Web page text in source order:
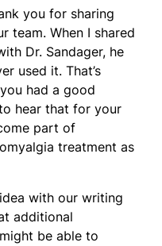
you for sharing
team. When I shared
Dr. Sandager, he
used it. That’s
had a good
hear that for your
part of
treatment as
with our writing
additional
be able to